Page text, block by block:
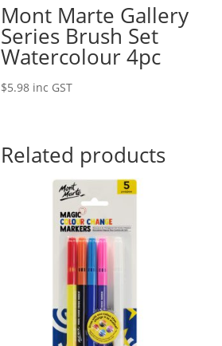
Mont Marte Gallery
Series Brush Set
Watercolour 4pc
$5.98 inc GST
Related products